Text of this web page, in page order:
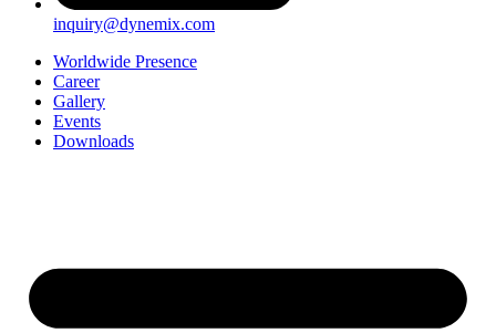
inquiry@dynemix.com
Worldwide Presence
Career
Gallery
Events
Downloads